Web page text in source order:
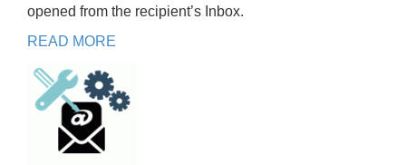
opened from the recipient’s Inbox.
READ MORE